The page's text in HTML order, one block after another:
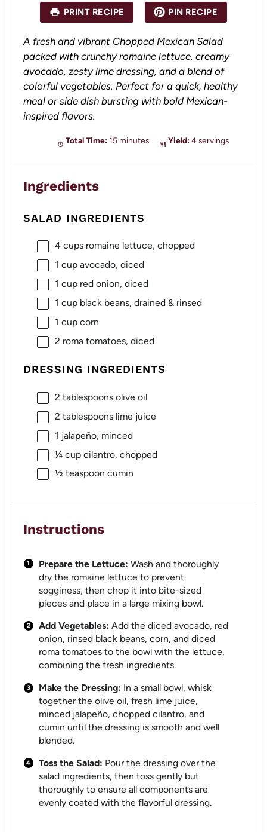
a
r
s
a
r
s
a
s
a
r
s
a
r
PRINT RECIPE PIN RECIPE
A fresh and vibrant Chopped Mexican Salad
packed with crunchy romaine lettuce, creamy
avocado, zesty lime dressing, and a blend of
colorful vegetables. Perfect for a quick, healthy
meal or side dish bursting with bold Mexican-
inspired flavors.
Total Time: 15 minutes Yield: 4 servings
Ingredients
SALAD INGREDIENTS
4 cupsromaine lettuce, chopped
1 cupavocado, diced
1 cupred onion, diced
1 cupblack beans, drained & rinsed
1 cupcorn
2 roma tomatoes, diced
DRESSING INGREDIENTS
2 tablespoonsolive oil
2 tablespoonslime juice
1 jalapeño, minced
¼ cupcilantro, chopped
½ teaspoon cumin
Instructions
Prepare the Lettuce: Wash and thoroughly
dry the romaine lettuce to prevent
sogginess, then chop it into bite-sized
pieces and place in a large mixing bowl.
Add Vegetables: Add the diced avocado, red
onion, rinsed black beans, corn, and diced
roma tomatoes to the bowl with the lettuce,
combining the fresh ingredients.
Make the Dressing: In a small bowl, whisk
together the olive oil, fresh lime juice,
minced jalapeño, chopped cilantro, and
cumin until the dressing is smooth and well
blended.
Toss the Salad: Pour the dressing over the
salad ingredients, then toss gently but
thoroughly to ensure all components are
evenly coated with the flavorful dressing.